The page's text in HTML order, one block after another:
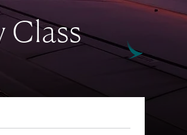
Class